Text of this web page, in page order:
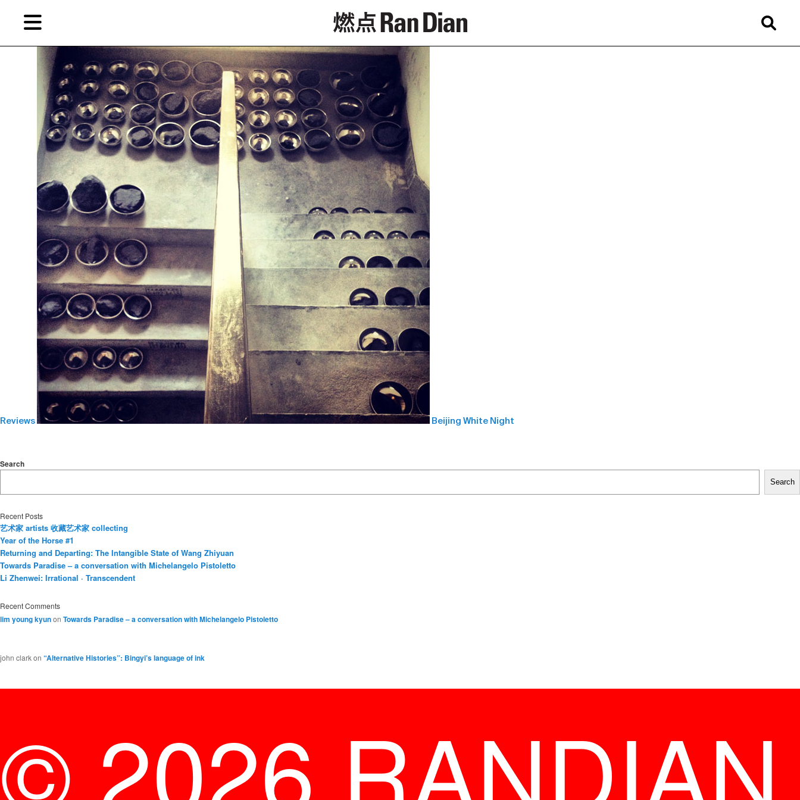
content
content
EN
Home
Shop
About Ran Dian 燃点
Subscribe
Features Reviews
Artist,
City,
Gallery,
Museum,
Writer
Reviews Beijing White Night
Search
Search
Recent Posts
艺术家 artists 收藏艺术家 collecting
Year of the Horse #1
Returning and Departing: The Intangible State of Wang Zhiyuan
Towards Paradise – a conversation with Michelangelo Pistoletto
Li Zhenwei: Irrational · Transcendent
Recent Comments
lim young kyunon Towards Paradise – a conversation with Michelangelo Pistoletto
john clarkon “Alternative Histories”: Bingyi’s language of ink
© 2026